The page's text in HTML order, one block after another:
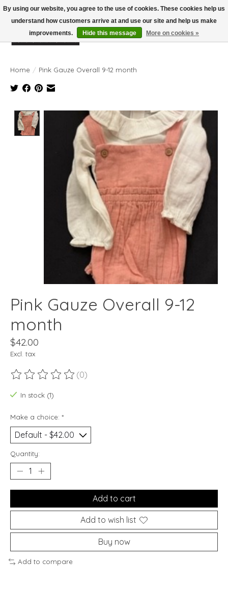
Wish List
Cart
Home / Pink Gauze Overall 9-12 month
Product image slideshow Items
Pink Gauze Overall 9-12
month
$42.00
Excl. tax
The rating of this product is
(0)
In stock (1)
Make a choice: *
Quantity:
Add to cart
Add to wish list
Buy now
Add to compare
By using our website, you agree to the use of cookies. These cookies help us
understand how customers arrive at and use our site and help us make
improvements.
Hide this message More on cookies »